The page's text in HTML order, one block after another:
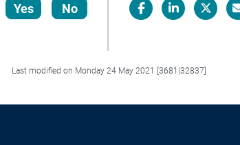
Yes No
Last modified on Monday 24 May 2021 [3681|32837]